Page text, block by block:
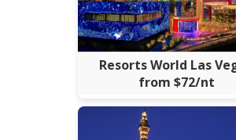
Resorts World Las
from $72/nt